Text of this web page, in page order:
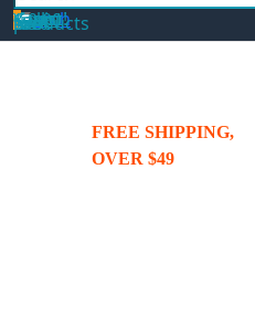
Search
Hello Guest!
Login
0
Your Cart
$0.00
No products in the cart.
FREE SHIPPING,
OVER $49